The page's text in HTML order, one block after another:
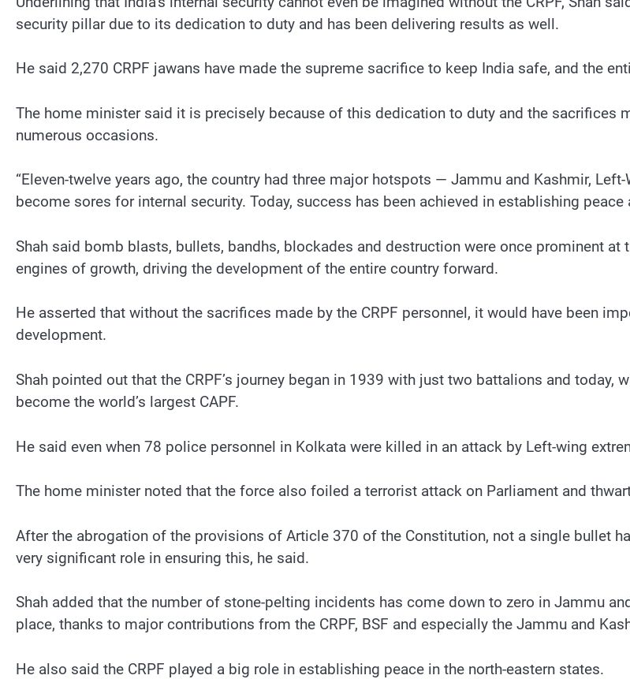
security pillar due to its dedication to duty and has been delivering results as well.
He said 2,270 CRPF jawans have made the supreme sacrifice to keep India safe, and the
The home minister said it is precisely because of this dedication to duty and the sacrifices
numerous occasions.
“Eleven-twelve years ago, the country had three major hotspots — Jammu and Kashmir,
become sores for internal security. Today, success has been achieved in establishing peace
Shah said bomb blasts, bullets, bandhs, blockades and destruction were once prominent
engines of growth, driving the development of the entire country forward.
He asserted that without the sacrifices made by the CRPF personnel, it would have been
development.
Shah pointed out that the CRPF’s journey began in 1939 with just two battalions and
become the world’s largest CAPF.
He said even when 78 police personnel in Kolkata were killed in an attack by Left-wing
The home minister noted that the force also foiled a terrorist attack on Parliament and
After the abrogation of the provisions of Article 370 of the Constitution, not a single bullet
very significant role in ensuring this, he said.
Shah added that the number of stone-pelting incidents has come down to zero in Jammu
place, thanks to major contributions from the CRPF, BSF and especially the Jammu and
He also said the CRPF played a big role in establishing peace in the north-eastern states.